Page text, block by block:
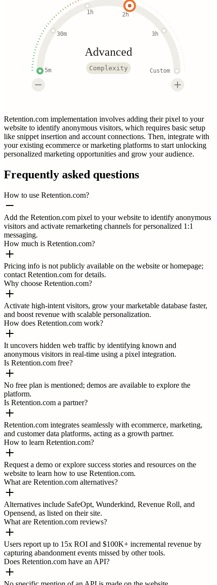
5m
30m
1h 2h
3h
Custom
Advanced
Complexity
Retention.com implementation involves adding their pixel to your
website to identify anonymous visitors, which requires basic setup
like snippet insertion and account connections. Then, integrate with
your existing ecommerce or marketing platforms to start unlocking
personalized marketing opportunities and grow your audience.
Frequently asked questions
How to use Retention.com?
Add the Retention.com pixel to your website to identify anonymous
visitors and activate remarketing channels for personalized 1:1
messaging.
How much is Retention.com?
Pricing info is not publicly available on the website or homepage;
contact Retention.com for details.
Why choose Retention.com?
Activate high-intent visitors, grow your marketable database faster,
and boost revenue with scalable personalization.
How does Retention.com work?
It uncovers hidden web traffic by identifying known and
anonymous visitors in real-time using a pixel integration.
Is Retention.com free?
No free plan is mentioned; demos are available to explore the
platform.
Is Retention.com a partner?
Retention.com integrates seamlessly with ecommerce, marketing,
and customer data platforms, acting as a growth partner.
How to learn Retention.com?
Request a demo or explore success stories and resources on the
website to learn how to use Retention.com.
What are Retention.com alternatives?
Alternatives include SafeOpt, Wunderkind, Revenue Roll, and
Opensend, as listed on their site.
What are Retention.com reviews?
Users report up to 15x ROI and $100K+ incremental revenue by
capturing abandonment events missed by other tools.
Does Retention.com have an API?